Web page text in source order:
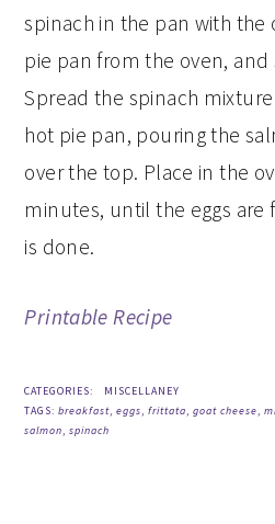
spinach in the pan with the
pie pan from the oven, and
Spread the spinach
hot pie pan, pouring the
over the top. Place in the
minutes, until the eggs are
is done.
Printable Recipe
CATEGORIES:
MISCELLANEY
TAGS:breakfast,eggs,frittata,goat cheese,
salmon,spinach